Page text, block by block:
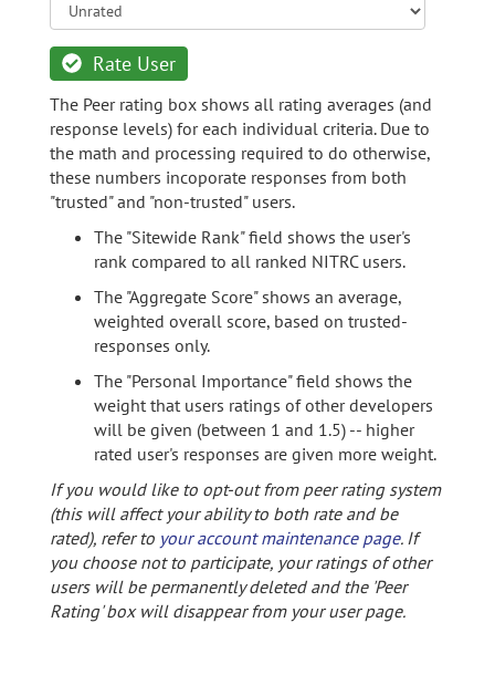
Rate User
The Peer rating box shows all rating averages (and
response levels) for each individual criteria. Due to
the math and processing required to do otherwise,
these numbers incoporate responses from both
"trusted" and "non-trusted" users.
The "Sitewide Rank" field shows the user's
rank compared to all ranked NITRC users.
The "Aggregate Score" shows an average,
weighted overall score, based on trusted-
responses only.
The "Personal Importance" field shows the
weight that users ratings of other developers
will be given (between 1 and 1.5) -- higher
rated user's responses are given more weight.
If you would like to opt-out from peer rating system
(this will affect your ability to both rate and be
rated), refer to your account maintenance page. If
you choose not to participate, your ratings of other
users will be permanently deleted and the 'Peer
Rating' box will disappear from your user page.